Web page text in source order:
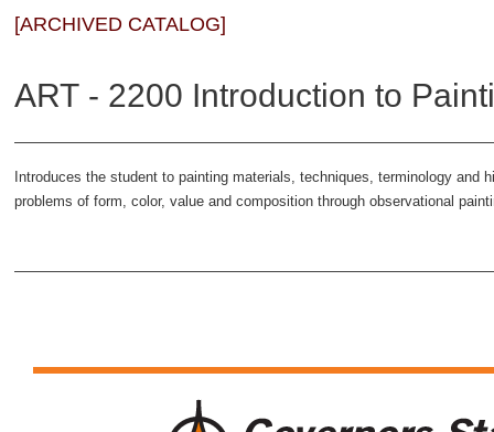
[ARCHIVED CATALOG]
ART - 2200 Introduction to
Introduces the student to painting materials, techniques, terminology and
problems of form, color, value and composition through observational